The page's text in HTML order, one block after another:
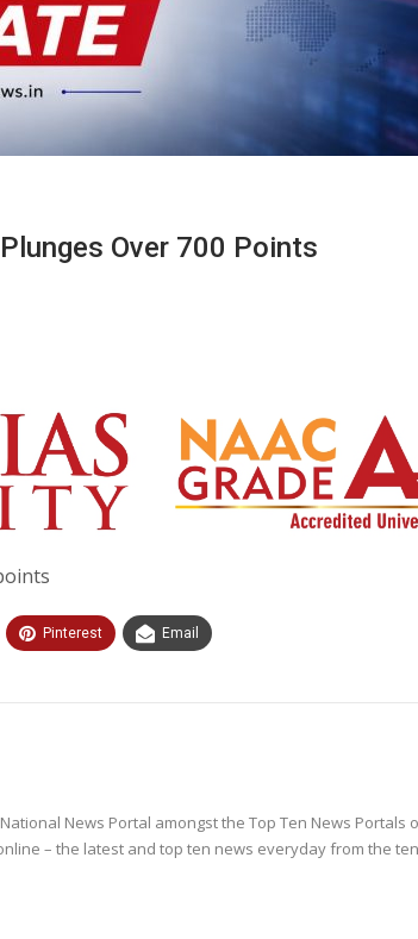
Over 700 Points
Pinterest Email
News Portal amongst the Top Ten News Portals
– the latest and top ten news everyday from the ten